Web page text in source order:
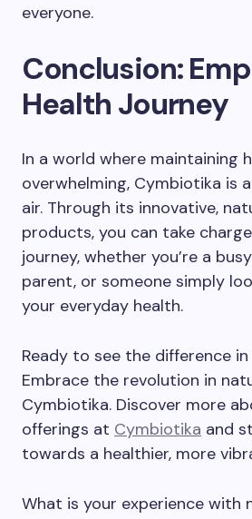
everyone.
Conclusion:
Health Journey
In a world where maintaining
overwhelming, Cymbiotika is
air. Through its innovative,
products, you can take
journey, whether you’re a
parent, or someone simply
your everyday health.
Ready to see the difference
Embrace the revolution in
Cymbiotika. Discover more
offerings at Cymbiotika and
towards a healthier, more
What is your experience with